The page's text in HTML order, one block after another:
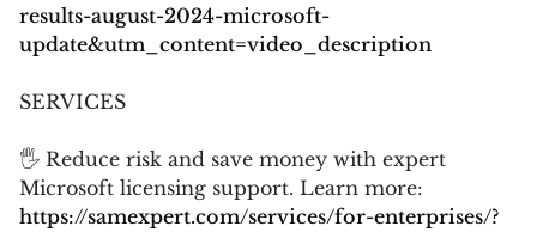
results-august-2024-microsoft-
update&utm_content=video_description
SERVICES
🖐 Reduce risk and save money with expert
Microsoft licensing support. Learn more:
https://samexpert.com/services/for-enterprises/?